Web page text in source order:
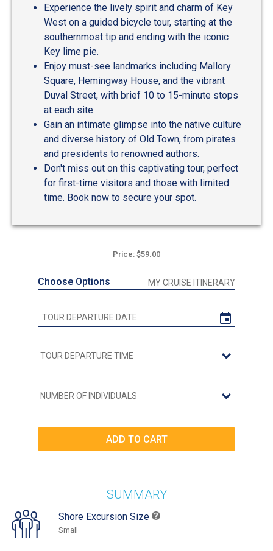
Experience the lively spirit and charm of Key
West on a guided bicycle tour, starting at the
southernmost tip and ending with the iconic
Key lime pie.
Enjoy must-see landmarks including Mallory
Square, Hemingway House, and the vibrant
Duval Street, with brief 10 to 15-minute stops
at each site.
Gain an intimate glimpse into the native culture
and diverse history of Old Town, from pirates
and presidents to renowned authors.
Don't miss out on this captivating tour, perfect
for first-time visitors and those with limited
time. Book now to secure your spot.
Price: $59.00
Choose Options MY CRUISE ITINERARY
SUMMARY
Shore Excursion Size
Small